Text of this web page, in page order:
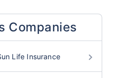
Companies
Life Insurance